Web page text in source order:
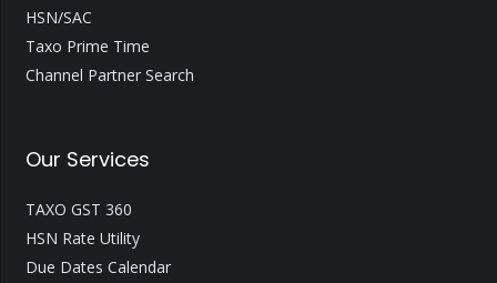
HSN/SAC
Taxo Prime Time
Channel Partner Search
Our Services
TAXO GST 360
HSN Rate Utility
Due Dates Calendar